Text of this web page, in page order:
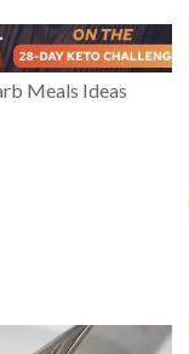
Meals Ideas